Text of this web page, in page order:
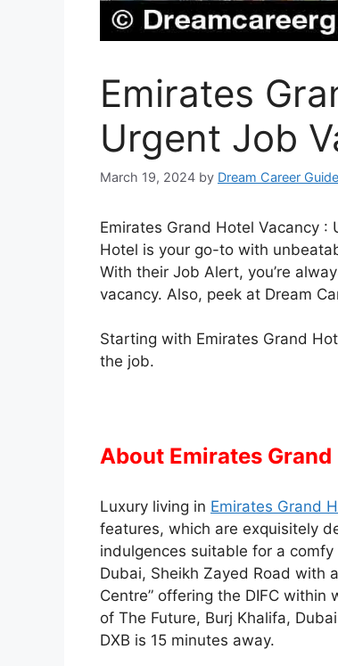
Emirates
Urgent Job
March 19, 2024 by Dream Career Guide
Emirates Grand Hotel Vacancy :
Hotel is your go-to with
With their Job Alert, you’re
vacancy. Also, peek at Dream
Starting with Emirates Grand
the job.
About Emirates Grand
Luxury living in Emirates Grand
features, which are exquisitely
indulgences suitable for a
Dubai, Sheikh Zayed Road with
Centre” offering the DIFC
of The Future, Burj Khalifa,
DXB is 15 minutes away.